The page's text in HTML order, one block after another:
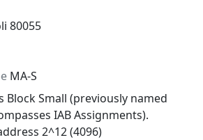
80055
MA-S
Block Small (previously named
IAB Assignments).
2^12 (4096)